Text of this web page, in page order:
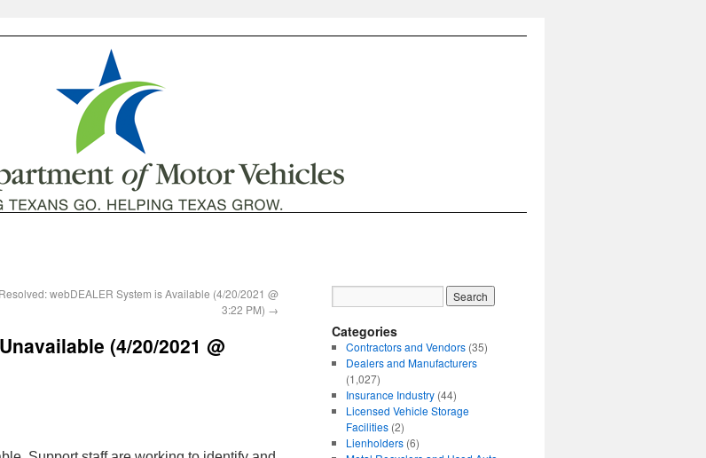
Resolved: webDEALER System is Available (4/20/2021 @
3:22 PM) →
(4/20/2021 @
Categories
Contractors and Vendors(35)
Dealers and Manufacturers
(1,027)
Insurance Industry(44)
Licensed Vehicle Storage
Facilities(2)
Lienholders(6)